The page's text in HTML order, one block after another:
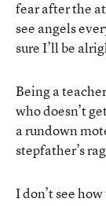
fear after the
see angels
sure I’ll be
Being a
who doesn’t
a rundown
stepfather’s
I don’t see